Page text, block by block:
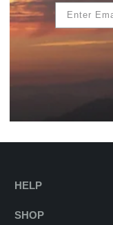
Enter Email
HELP
SHOP